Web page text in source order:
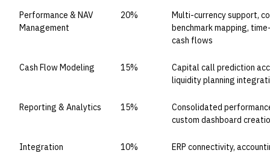
Performance & NAV
Management
20%
Multi-currency support,
benchmark mapping,
cash flows
Cash Flow Modeling 15%
Capital call prediction
liquidity planning
Reporting & Analytics 15%
Consolidated
custom dashboard
Integration
10%
ERP connectivity,